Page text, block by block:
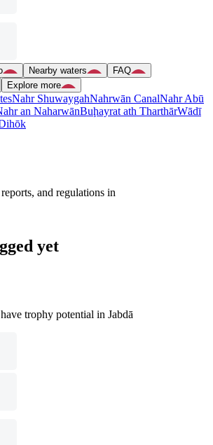
Nearby waters
FAQ
Explore more
Nahr ShuwaygahNahrwān CanalNahr Abū
an NaharwānBuḩayrat ath TharthārWādī
and regulations in
yet
trophy potential in Jabdā